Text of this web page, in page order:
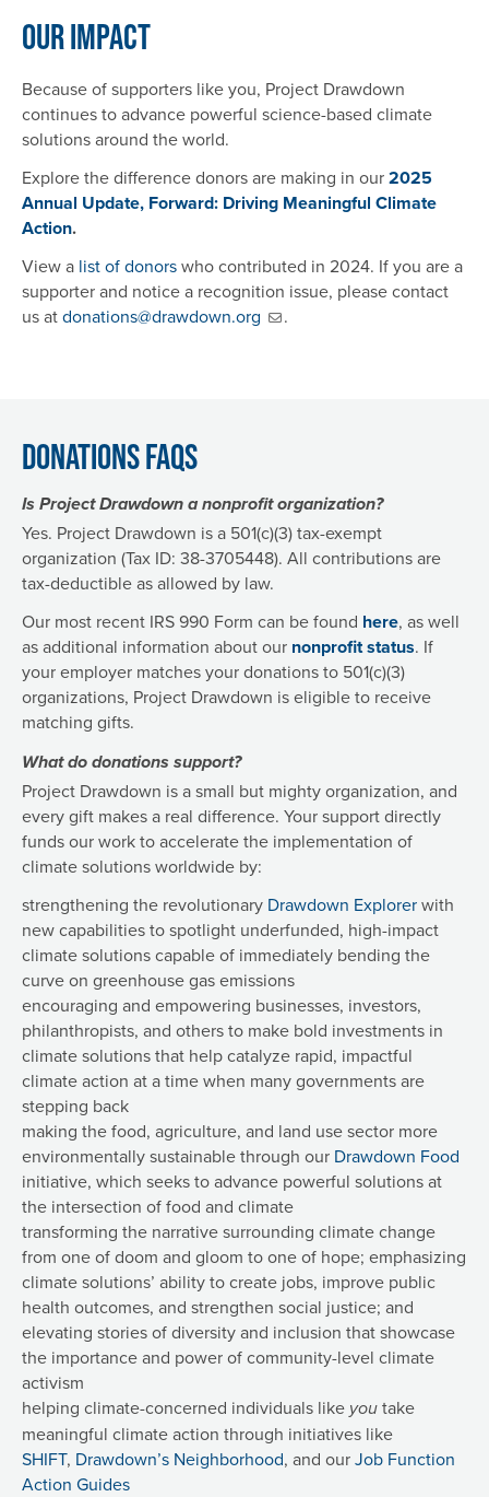
Our Impact
Because of supporters like you, Project Drawdown
continues to advance powerful science-based climate
solutions around the world.
Explore the difference donors are making in our2025
Annual Update, Forward: Driving Meaningful Climate
Action.
View a list of donorswho contributed in 2024. If you are a
supporter and notice a recognition issue, please contact
us atdonations@drawdown.org .
Donations FAQs
Is Project Drawdown a nonprofit organization?
Yes. Project Drawdown is a 501(c)(3) tax-exempt
organization (Tax ID: 38-3705448). All contributions are
tax-deductible as allowed by law.
Our most recent IRS 990 Form can be found here, as well
as additional information about our nonprofit status. If
your employer matches your donations to 501(c)(3)
organizations, Project Drawdown is eligible to receive
matching gifts.
What do donations support?
Project Drawdown is a small but mighty organization, and
every gift makes a real difference. Your support directly
funds our work to accelerate the implementation of
climate solutions worldwide by:
strengthening the revolutionary Drawdown Explorerwith
new capabilities to spotlight underfunded, high-impact
climate solutions capable of immediately bending the
curve on greenhouse gas emissions
encouraging and empowering businesses, investors,
philanthropists, and others to make bold investments in
climate solutions that help catalyze rapid, impactful
climate action at a time when many governments are
stepping back
making the food, agriculture, and land use sector more
environmentally sustainable through our Drawdown Food
initiative, which seeks to advance powerful solutions at
the intersection of food and climate
transforming the narrative surrounding climate change
from one of doom and gloom to one of hope; emphasizing
climate solutions’ ability to create jobs, improve public
health outcomes, and strengthen social justice; and
elevating stories of diversity and inclusion that showcase
the importance and power of community-level climate
activism
helping climate-concerned individuals like you take
meaningful climate action through initiatives like
SHIFT, Drawdown’s Neighborhood, and ourJob Function
Action Guides